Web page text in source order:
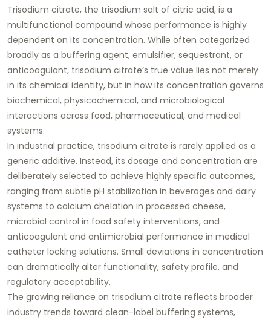
Trisodium citrate, the trisodium salt of citric acid, is a
multifunctional compound whose performance is highly
dependent on its concentration. While often categorized
broadly as a buffering agent, emulsifier, sequestrant, or
anticoagulant, trisodium citrate’s true value lies not merely
in its chemical identity, but in how its concentration governs
biochemical, physicochemical, and microbiological
interactions across food, pharmaceutical, and medical
systems.
In industrial practice, trisodium citrate is rarely applied as a
generic additive. Instead, its dosage and concentration are
deliberately selected to achieve highly specific outcomes,
ranging from subtle pH stabilization in beverages and dairy
systems to calcium chelation in processed cheese,
microbial control in food safety interventions, and
anticoagulant and antimicrobial performance in medical
catheter locking solutions. Small deviations in concentration
can dramatically alter functionality, safety profile, and
regulatory acceptability.
The growing reliance on trisodium citrate reflects broader
industry trends toward clean-label buffering systems,